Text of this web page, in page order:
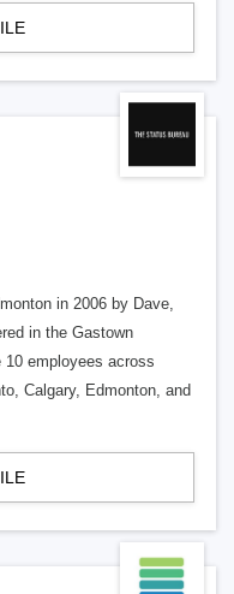
in 2006 by Dave,
in the Gastown
10 employees across
Calgary, Edmonton, and